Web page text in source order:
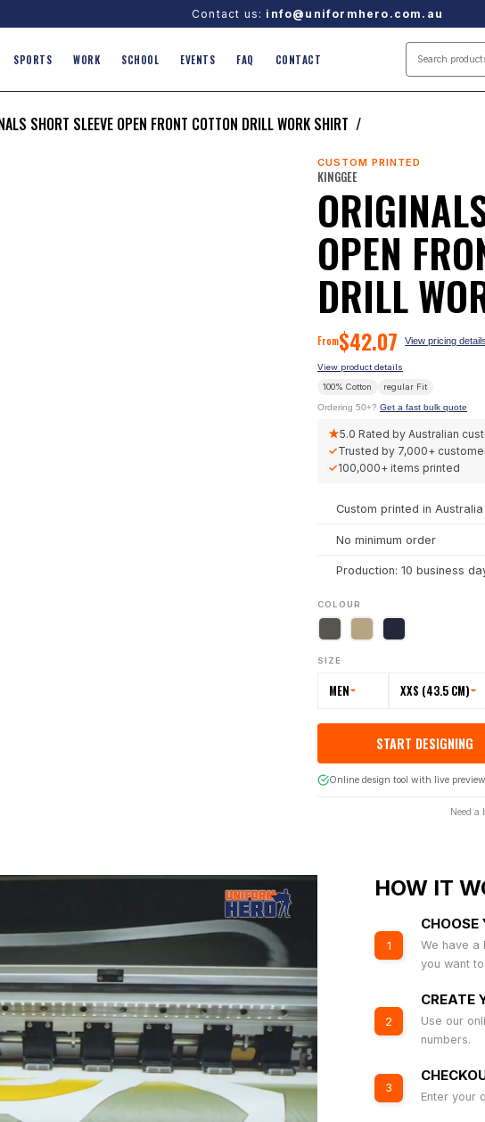
Contact us: info@uniformhero.com.au
SPORTS WORK SCHOOL EVENTS FAQ CONTACT
SHORT SLEEVE OPEN FRONT COTTON DRILL WORK SHIRT /
CUSTOM PRINTED
KINGGEE
OPEN
DRILL
From$42.07 View pricing details
View product details
100% Cotton regular Fit
Ordering 50+? Get a fast bulk quote
★5.0 Rated by Australian
✓Trusted by 7,000+
✓100,000+ items printed
Custom printed in Australia
No minimum order
Production: 10 business
COLOUR
SIZE
MEN XXS (43.5 CM)
START DESIGNING
Online design tool with live preview
Need a
HOW IT
1
CHOOSE
We have a
you want
2
CREATE
Use our
numbers.
3
Enter your